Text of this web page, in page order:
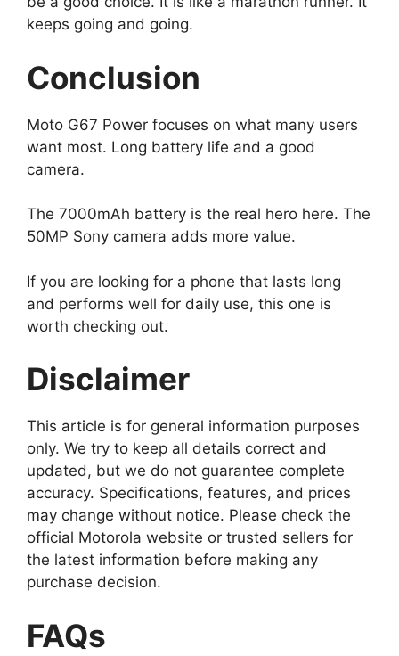
keeps going and going.
Conclusion
Moto G67 Power focuses on what many users
want most. Long battery life and a good
camera.
The 7000mAh battery is the real hero here. The
50MP Sony camera adds more value.
If you are looking for a phone that lasts long
and performs well for daily use, this one is
worth checking out.
Disclaimer
This article is for general information purposes
only. We try to keep all details correct and
updated, but we do not guarantee complete
accuracy. Specifications, features, and prices
may change without notice. Please check the
official Motorola website or trusted sellers for
the latest information before making any
purchase decision.
FAQs